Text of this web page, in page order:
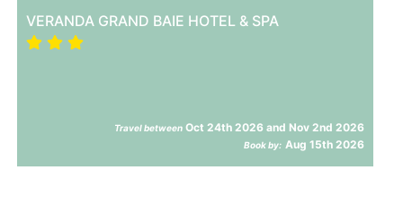
VERANDA GRAND BAIE HOTEL & SPA
Travel between Oct 24th 2026 and Nov 2nd 2026
Book by: Aug 15th 2026